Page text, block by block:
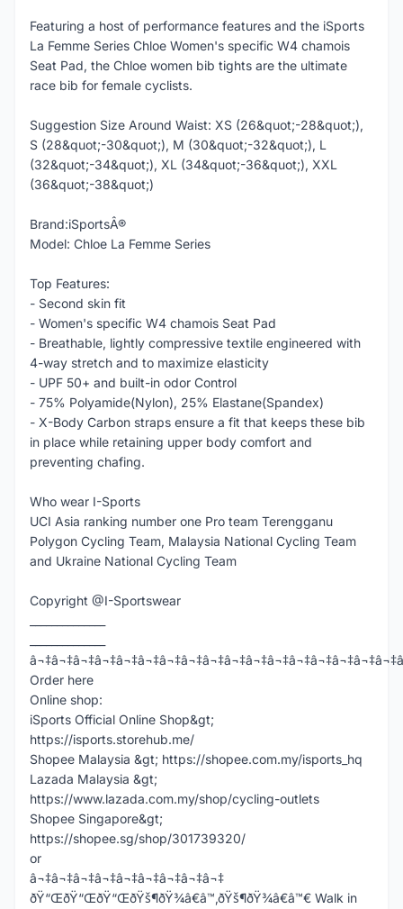
Featuring a host of performance features and the iSports
La Femme Series Chloe Women's specific W4 chamois
Seat Pad, the Chloe women bib tights are the ultimate
race bib for female cyclists.
Suggestion Size Around Waist: XS (26&quot;-28&quot;),
S (28&quot;-30&quot;), M (30&quot;-32&quot;), L
(32&quot;-34&quot;), XL (34&quot;-36&quot;), XXL
(36&quot;-38&quot;)
Brand:iSportsÂ®
Model: Chloe La Femme Series
Top Features:
- Second skin fit
- Women's specific W4 chamois Seat Pad
- Breathable, lightly compressive textile engineered with
4-way stretch and to maximize elasticity
- UPF 50+ and built-in odor Control
- 75% Polyamide(Nylon), 25% Elastane(Spandex)
- X-Body Carbon straps ensure a fit that keeps these bib
in place while retaining upper body comfort and
preventing chafing.
Who wear I-Sports
UCI Asia ranking number one Pro team Terengganu
Polygon Cycling Team, Malaysia National Cycling Team
and Ukraine National Cycling Team
Copyright @I-Sportswear
Order here
Online shop:
iSports Official Online Shop&gt;
https://isports.storehub.me/
Shopee Malaysia &gt; https://shopee.com.my/isports_hq
Lazada Malaysia &gt;
https://www.lazada.com.my/shop/cycling-outlets
Shopee Singapore&gt;
https://shopee.sg/shop/301739320/
or
â¬‡â¬‡â¬‡â¬‡â¬‡â¬‡â¬‡â¬‡â¬‡
ðŸ“ŒðŸ“ŒðŸ“ŒðŸš¶ðŸ¾â€â™‚ðŸš¶ðŸ¾â€â™€ Walk in